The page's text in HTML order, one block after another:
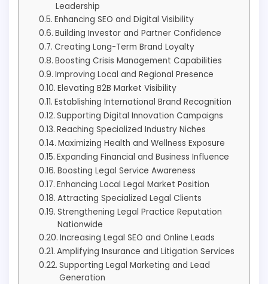
Leadership
Enhancing SEO and Digital Visibility
Building Investor and Partner Confidence
Creating Long-Term Brand Loyalty
Boosting Crisis Management Capabilities
Improving Local and Regional Presence
Elevating B2B Market Visibility
Establishing International Brand Recognition
Supporting Digital Innovation Campaigns
Reaching Specialized Industry Niches
Maximizing Health and Wellness Exposure
Expanding Financial and Business Influence
Boosting Legal Service Awareness
Enhancing Local Legal Market Position
Attracting Specialized Legal Clients
Strengthening Legal Practice Reputation
Nationwide
Increasing Legal SEO and Online Leads
Amplifying Insurance and Litigation Services
Supporting Legal Marketing and Lead
Generation